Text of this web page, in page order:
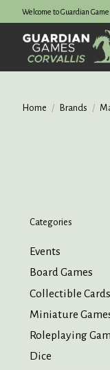
Welcome to Guardian
Home / Brands /
Categories
Events
Board Games
Collectible Cards
Miniature
Roleplaying
Dice